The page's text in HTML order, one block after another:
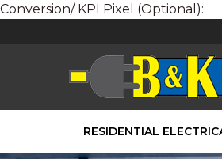
Conversion/ KPI Pixel (Optional):
RESIDENTIAL